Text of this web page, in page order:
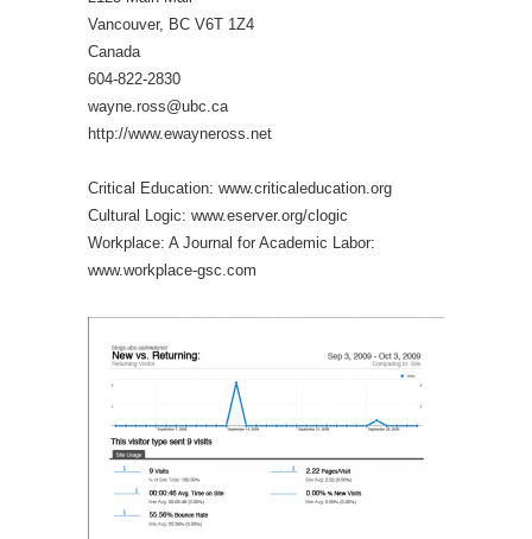
Vancouver, BC V6T 1Z4
Canada
604-822-2830
wayne.ross@ubc.ca
http://www.ewayneross.net
Critical Education: www.criticaleducation.org
Cultural Logic: www.eserver.org/clogic
Workplace: A Journal for Academic Labor:
www.workplace-gsc.com